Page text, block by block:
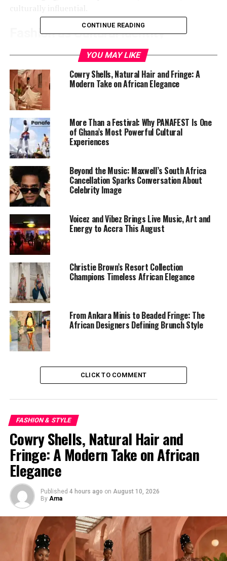
Fashion as Cultural Identity
Over the past decade, African designers have
transformed international conversations around style
by blending traditional craftsmanship with modern
silhouettes. WANNI FUGA has become part of that
evolution through pieces known for clean tailoring, rich
The Accra pop-up will spotlight the brand’s
Collection alongside exclusive designs available in
person.
For many visitors, the appeal lies not only in the
clothing itself, but in the experience of engaging
directly with a brand shaping contemporary African
aesthetics.
Fashion pop-ups like this have become cultural
gathering points across African cities, bringing together
creatives, photographers, stylists, influencers, and
everyday fashion lovers in shared celebration of design
and identity.
What Visitors Can Expect
CONTINUE READING
YOU MAY LIKE
Cowry Shells, Natural Hair and Fringe: A
Modern Take on African Elegance
More Than a Festival: Why PANAFEST Is One
of Ghana’s Most Powerful Cultural
Experiences
Beyond the Music: Maxwell’s South Africa
Cancellation Sparks Conversation About
Celebrity Image
Voicez and Vibez Brings Live Music, Art and
Energy to Accra This August
Christie Brown’s Resort Collection
Champions Timeless African Elegance
From Ankara Minis to Beaded Fringe: The
African Designers Defining Brunch Style
CLICK TO COMMENT
FASHION & STYLE
Cowry Shells, Natural Hair and
Fringe: A Modern Take on African
Elegance
Published 4 hours ago on August 10, 2026
By Ama